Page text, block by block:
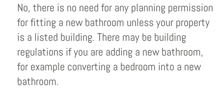
No, there is no need for any planning permission
for fitting a new bathroom unless your property
is a listed building. There may be building
regulations if you are adding a new bathroom,
for example converting a bedroom into a new
bathroom.